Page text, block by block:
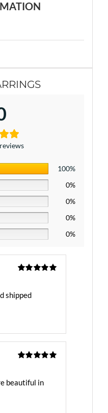
100%
0%
0%
0%
0%
shipped
beautiful in